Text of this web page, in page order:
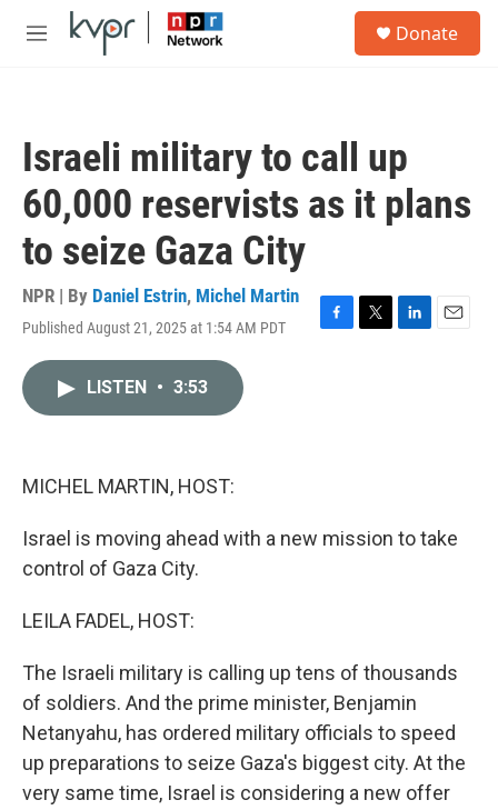
Skip to main content
M
Donate
Israeli military to call up
60,000 reservists as it plans
to seize Gaza City
NPR | By Daniel Estrin, Michel Martin
Published August 21, 2025 at 1:54 AM PDT
F
T
L
E
LISTEN • 3:53
MICHEL MARTIN, HOST:
Israel is moving ahead with a new mission to take
control of Gaza City.
LEILA FADEL, HOST:
The Israeli military is calling up tens of thousands
of soldiers. And the prime minister, Benjamin
Netanyahu, has ordered military officials to speed
up preparations to seize Gaza's biggest city. At the
very same time, Israel is considering a new offer